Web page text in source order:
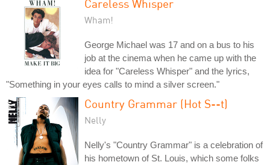
Careless Whisper
Wham!
George Michael was 17 and on a bus to his
job at the cinema when he came up with the
idea for "Careless Whisper" and the lyrics,
"Something in your eyes calls to mind a silver screen."
Country Grammar (Hot S--t)
Nelly
Nelly's "Country Grammar" is a celebration of
his hometown of St. Louis, which some folks